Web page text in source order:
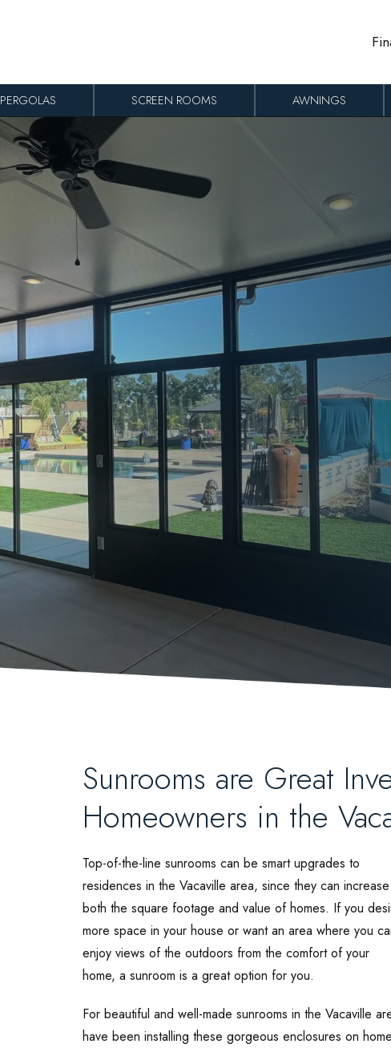
PERGOLAS SCREEN ROOMS AWNINGS
Sunrooms are Great
Homeowners in the
Top-of-the-line sunrooms can be smart upgrades to
residences in the Vacaville area, since they can increase
both the square footage and value of homes. If you
more space in your house or want an area where you
enjoy views of the outdoors from the comfort of your
home, a sunroom is a great option for you.
For beautiful and well-made sunrooms in the Vacaville
have been installing these gorgeous enclosures on